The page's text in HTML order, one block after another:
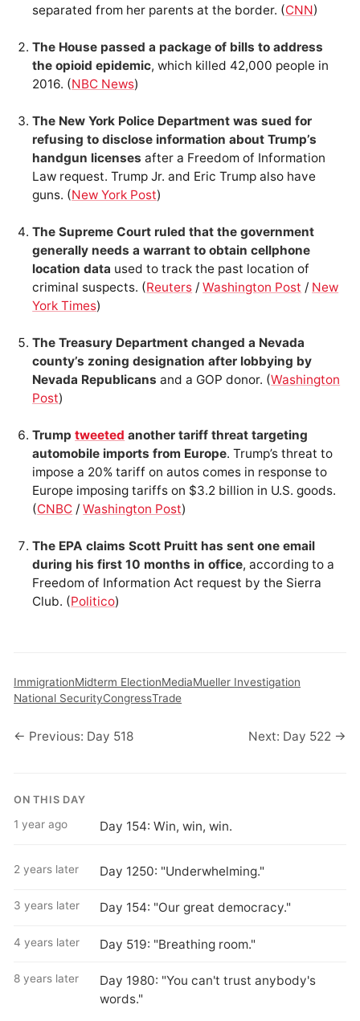
separated from her parents at the border. (CNN)
The House passed a package of bills to address
the opioid epidemic, which killed 42,000 people in
2016. (NBC News)
The New York Police Department was sued for
refusing to disclose information about Trump’s
handgun licenses after a Freedom of Information
Law request. Trump Jr. and Eric Trump also have
guns. (New York Post)
The Supreme Court ruled that the government
generally needs a warrant to obtain cellphone
location data used to track the past location of
criminal suspects. (Reuters /Washington Post / New
York Times)
The Treasury Department changed a Nevada
county’s zoning designation after lobbying by
Nevada Republicans and a GOP donor. (Washington
Post)
Trumptweeted another tariff threat targeting
automobile imports from Europe. Trump’s threat to
impose a 20% tariff on autos comes in response to
Europe imposing tariffs on $3.2 billion in U.S. goods.
(CNBC /Washington Post)
The EPA claims Scott Pruitt has sent one email
during his first 10 months in office, according to a
Freedom of Information Act request by the Sierra
Club. (Politico)
ImmigrationMidterm ElectionMediaMueller Investigation
National SecurityCongressTrade
← Previous: Day 518 Next: Day 522 →
ON THIS DAY
1 year ago Day 154: Win, win, win.
2 years later Day 1250: "Underwhelming."
3 years later Day 154: "Our great democracy."
4 years later Day 519: "Breathing room."
8 years later
Day 1980: "You can't trust anybody's
words."